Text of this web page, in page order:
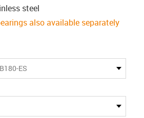
steel
also available separately
ES